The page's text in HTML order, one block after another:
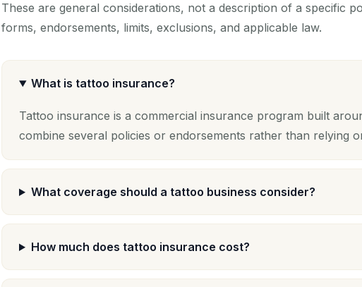
These are general considerations, not a description of a specific
forms, endorsements, limits, exclusions, and applicable law.
What is tattoo insurance?
Tattoo insurance is a commercial insurance program built
combine several policies or endorsements rather than relying
What coverage should a tattoo business consider?
How much does tattoo insurance cost?